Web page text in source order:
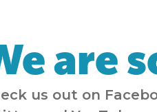
are
us out on